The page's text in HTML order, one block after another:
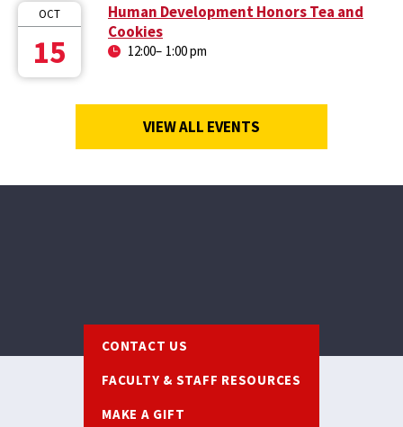
OCT
15
Human Development Honors Tea and
Cookies
12:00– 1:00 pm
VIEW ALL EVENTS
CONTACT US
FACULTY & STAFF RESOURCES
MAKE A GIFT